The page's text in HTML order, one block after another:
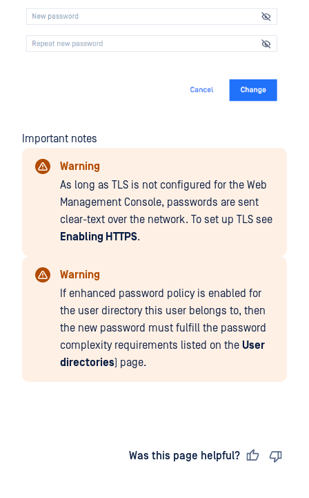
Important notes
Warning
As long as TLS is not configured for the Web
Management Console, passwords are sent
clear-text over the network. To set up TLS see
Enabling HTTPS.
Warning
If enhanced password policy is enabled for
the user directory this user belongs to, then
the new password must fulfill the password
complexity requirements listed on the User
directories) page.
Was this page helpful?